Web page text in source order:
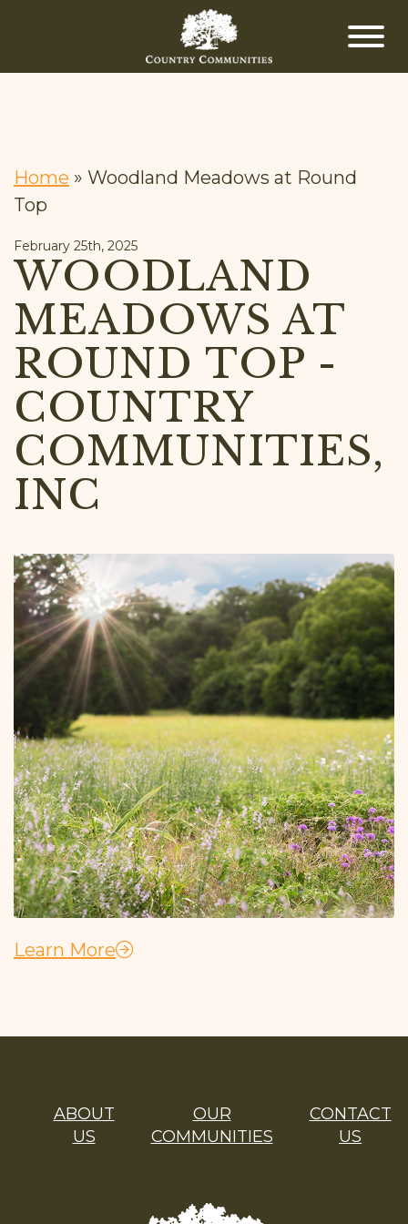
Home » Woodland Meadows at Round
Top
February 25th, 2025
WOODLAND
MEADOWS AT
ROUND TOP -
COUNTRY
COMMUNITIES,
INC
Learn More
ABOUT
US
OUR
COMMUNITIES
CONTACT
US